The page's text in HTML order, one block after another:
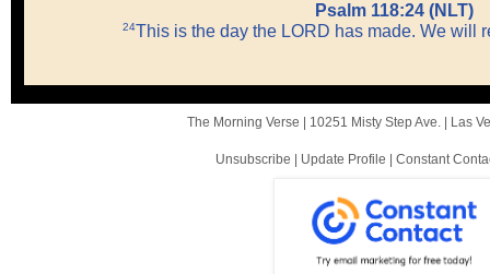
Psalm 118:24 (NLT)
24This is the day the LORD has made. We will
The Morning Verse | 10251 Misty Step Ave.| Las
Unsubscribe Update Profile Constant